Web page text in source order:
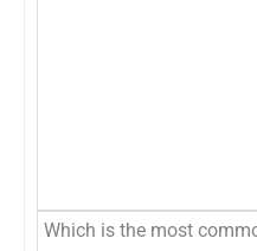
Which is the most